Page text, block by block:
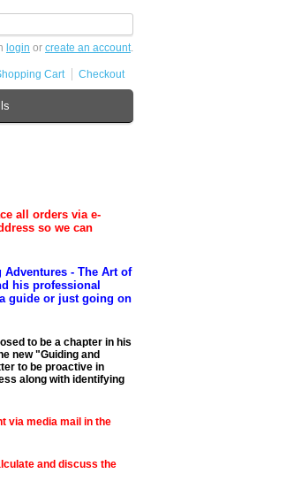
login or create an account.
Cart Checkout
all orders via e-
so we can
- The Art of
his professional
guide or just going on
to be a chapter in his
new "Guiding and
to be proactive in
along with identifying
via media mail in the
and discuss the